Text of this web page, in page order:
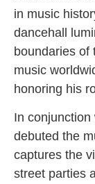
in music
dancehall
boundaries of
music
honoring his
In conjunction
debuted the
captures the
street parties